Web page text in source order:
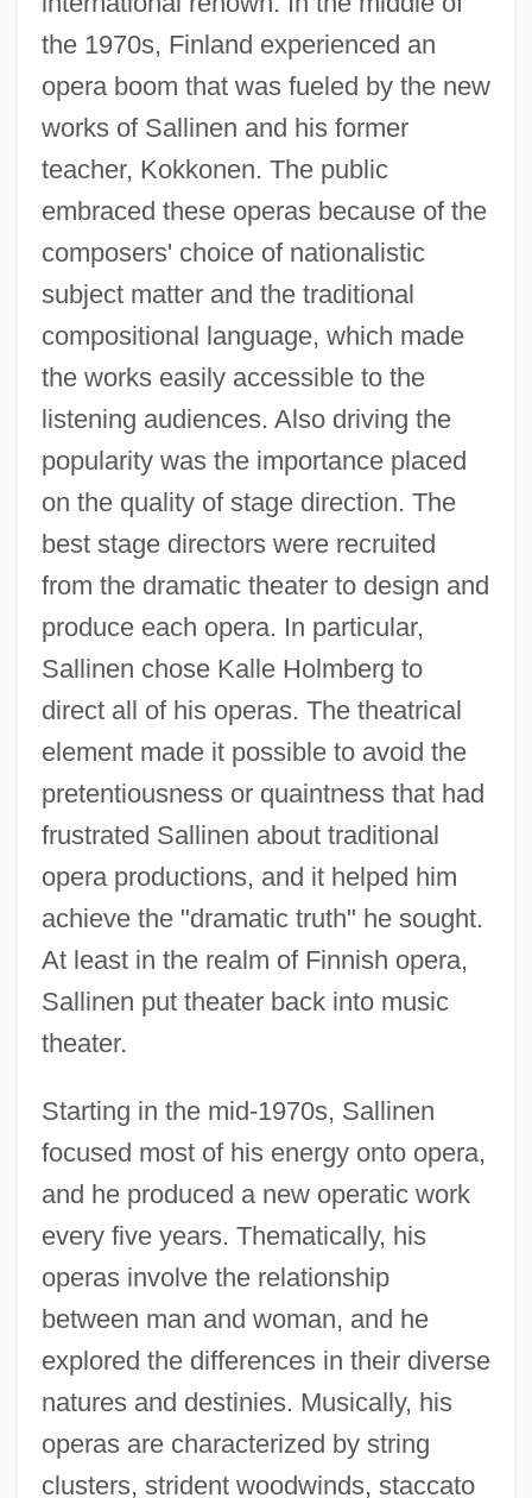
the 1970s, Finland experienced an
opera boom that was fueled by the new
works of Sallinen and his former
teacher, Kokkonen. The public
embraced these operas because of the
composers' choice of nationalistic
subject matter and the traditional
compositional language, which made
the works easily accessible to the
listening audiences. Also driving the
popularity was the importance placed
on the quality of stage direction. The
best stage directors were recruited
from the dramatic theater to design and
produce each opera. In particular,
Sallinen chose Kalle Holmberg to
direct all of his operas. The theatrical
element made it possible to avoid the
pretentiousness or quaintness that had
frustrated Sallinen about traditional
opera productions, and it helped him
achieve the "dramatic truth" he sought.
At least in the realm of Finnish opera,
Sallinen put theater back into music
theater.
Starting in the mid-1970s, Sallinen
focused most of his energy onto opera,
and he produced a new operatic work
every five years. Thematically, his
operas involve the relationship
between man and woman, and he
explored the differences in their diverse
natures and destinies. Musically, his
operas are characterized by string
clusters, strident woodwinds, staccato